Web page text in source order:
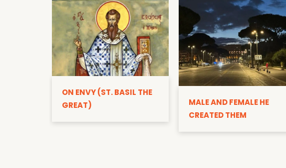
ON ENVY (ST. BASIL THE
GREAT)
MALE AND FEMALE HE
CREATED THEM